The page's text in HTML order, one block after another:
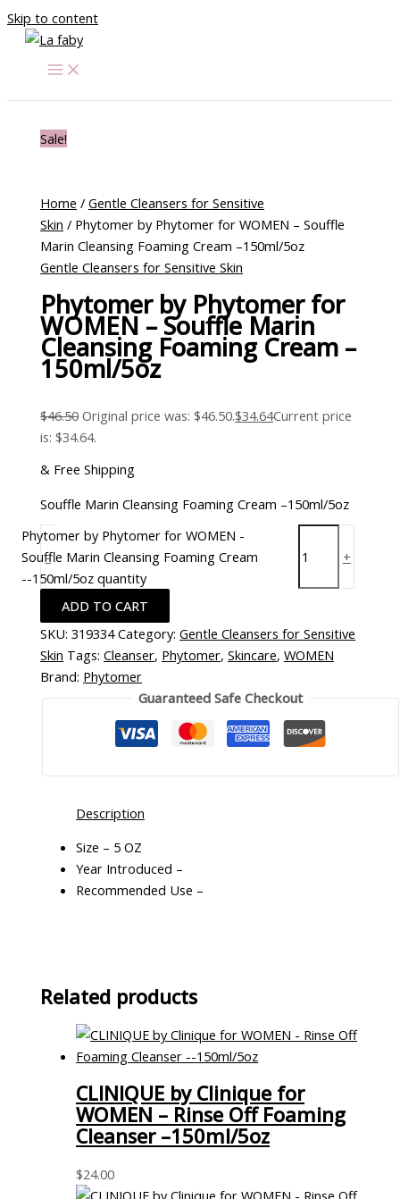
Skip to content
Sale!
Home /Gentle Cleansers for Sensitive
Skin / Phytomer by Phytomer for WOMEN – Souffle
Marin Cleansing Foaming Cream –150ml/5oz
Gentle Cleansers for Sensitive Skin
Phytomer by Phytomer for
WOMEN – Souffle Marin
Cleansing Foaming Cream –
150ml/5oz
$46.50 Original price was: $46.50.$34.64Current price
is: $34.64.
& Free Shipping
Souffle Marin Cleansing Foaming Cream –150ml/5oz
-
Phytomer by Phytomer for WOMEN -
Souffle Marin Cleansing Foaming Cream
--150ml/5oz quantity
+
ADD TO CART
SKU:319334 Category:Gentle Cleansers for Sensitive
Skin Tags:Cleanser, Phytomer,Skincare,WOMEN
Brand: Phytomer
Guaranteed Safe Checkout
Description
Size – 5 OZ
Year Introduced –
Recommended Use –
Related products
CLINIQUE by Clinique for
WOMEN – Rinse Off Foaming
Cleanser –150ml/5oz
$24.00